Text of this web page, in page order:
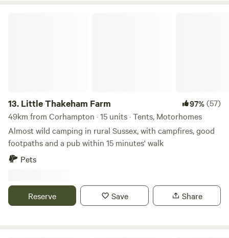
13. Little Thakeham Farm 97%(57)
49km from Corhampton · 15 units · Tents, Motorhomes
Almost wild camping in rural Sussex, with campfires, good
footpaths and a pub within 15 minutes' walk
Pets
Reserve Save Share